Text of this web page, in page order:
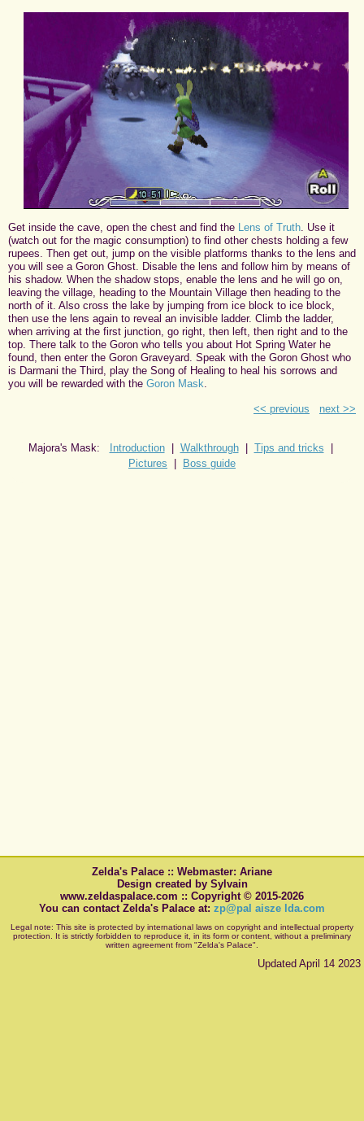
Get inside the cave, open the chest and find the Lens of Truth . Use it
(watch out for the magic consumption) to find other chests holding a few
rupees. Then get out, jump on the visible platforms thanks to the lens and
you will see a Goron Ghost. Disable the lens and follow him by means of
his shadow. When the shadow stops, enable the lens and he will go on,
leaving the village, heading to the Mountain Village then heading to the
north of it. Also cross the lake by jumping from ice block to ice block,
then use the lens again to reveal an invisible ladder. Climb the ladder,
when arriving at the first junction, go right, then left, then right and to the
top. There talk to the Goron who tells you about Hot Spring Water he
found, then enter the Goron Graveyard. Speak with the Goron Ghost who
is Darmani the Third, play the Song of Healing to heal his sorrows and
you will be rewarded with the Goron Mask
<< previous next >>
Majora's Mask: Introduction| Walkthrough| Tips and tricks
Pictures
Boss guide
Zelda's Palace :: Webmaster: Ariane
Design created by Sylvain
www.zeldaspalace.com :: Copyright © 2015-2026
You can contact Zelda's Palace at: zp@pal aisze lda.com
Legal note: This site is protected by international laws on copyright and intellectual property
protection. It is strictly forbidden to reproduce it, in its form or content, without a preliminary
written agreement from "Zelda's Palace".
Updated April 14 2023